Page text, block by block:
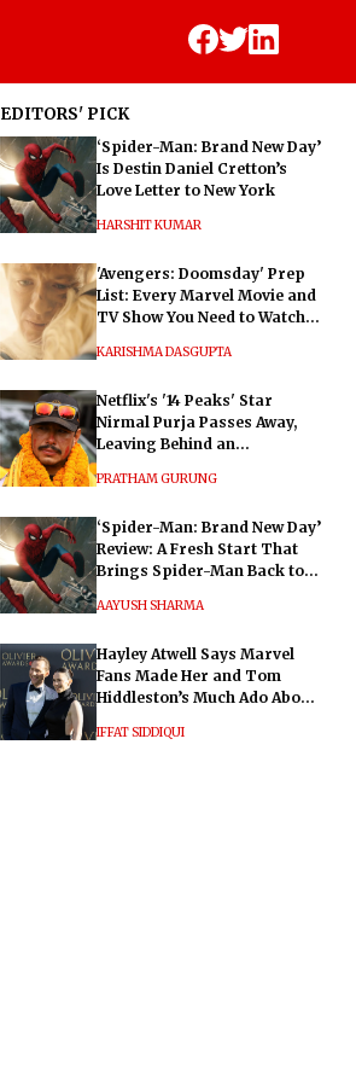
EDITORS' PICK
‘Spider-Man: Brand New Day’
Is Destin Daniel Cretton’s
Love Letter to New York
HARSHIT KUMAR
'Avengers: Doomsday' Prep
List: Every Marvel Movie and
TV Show You Need to Watch
KARISHMA DASGUPTA
Netflix's '14 Peaks' Star
Nirmal Purja Passes Away,
Leaving Behind an
PRATHAM GURUNG
‘Spider-Man: Brand New Day’
Review: A Fresh Start That
Brings Spider-Man Back to
AAYUSH SHARMA
Hayley Atwell Says Marvel
Fans Made Her and Tom
Hiddleston’s Much Ado About
IFFAT SIDDIQUI